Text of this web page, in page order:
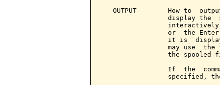
OUTPUT        How to
display the
or  the
it is
may use  the
the spooled
If  the
specified,